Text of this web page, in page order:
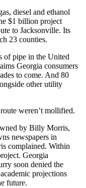
diesel and ethanol
$1 billion project
to Jacksonville. Its
23 counties.
of pipe in the United
Georgia consumers
to come. And 80
other utility
weren’t mollified.
by Billy Morris,
newspapers in
complained. Within
Georgia
soon denied the
projections
future.